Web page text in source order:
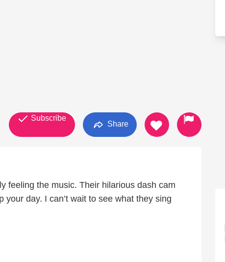
Subscribe
Share
feeling the music. Their hilarious dash cam
day. I can’t wait to see what they sing